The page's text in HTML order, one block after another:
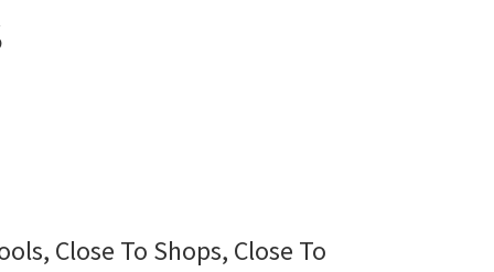
Close To Shops, Close To